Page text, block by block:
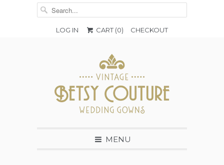
LOG IN CART (0) CHECKOUT
MENU